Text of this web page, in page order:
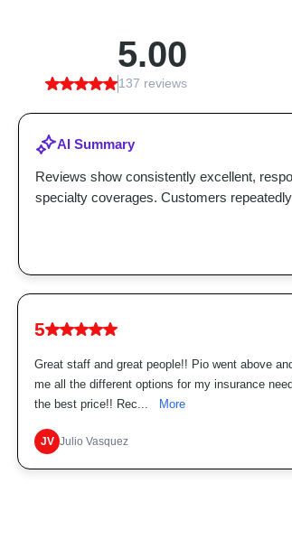
5.00
137 reviews
AI Summary
Reviews show consistently excellent,
specialty coverages. Customers
5
Great staff and great people!! Pio went above
me all the different options for my insurance
the best price!! Rec...
More
JV Julio Vasquez